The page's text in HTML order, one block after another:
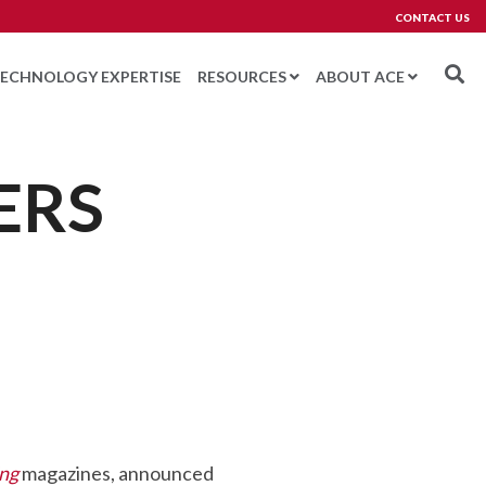
CONTACT US
EXPERTISE RESOURCES ABOUT ACE
Testing 3
magazines, announced